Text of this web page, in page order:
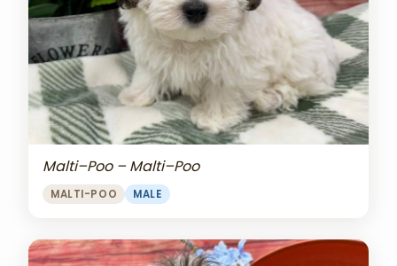
Malti–Poo – Malti–Poo
MALTI-POO MALE